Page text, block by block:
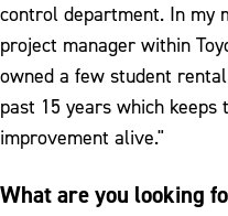
control department. In my
project manager within
owned a few student
past 15 years which keeps
improvement alive."
What are you looking